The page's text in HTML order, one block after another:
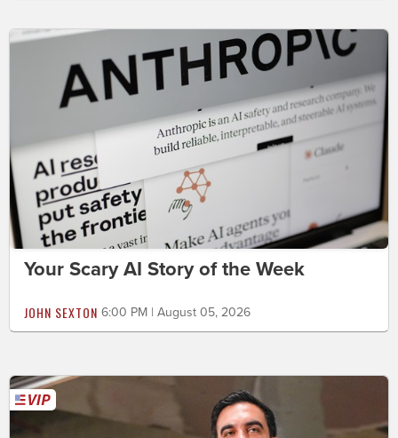
Your Scary AI Story of the Week
JOHN SEXTON 6:00 PM | August 05, 2026